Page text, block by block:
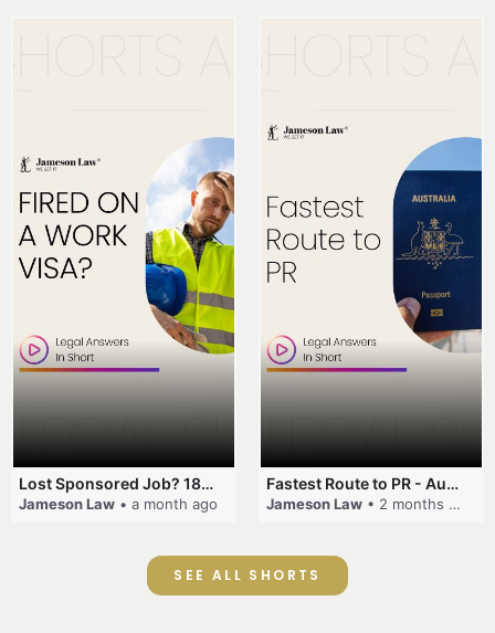
Lost Sponsored Job? 180-Day Rule! #EmployerSponsorship #482Visa #VisaCancellation #Australia #shorts
Jameson Law • a month ago
Fastest Route to PR - Australia #EmployerSponsorship #PR2026 #AustralianVisa #SkillsInDemand #shorts
Jameson Law • 2 months ago
SEE ALL SHORTS